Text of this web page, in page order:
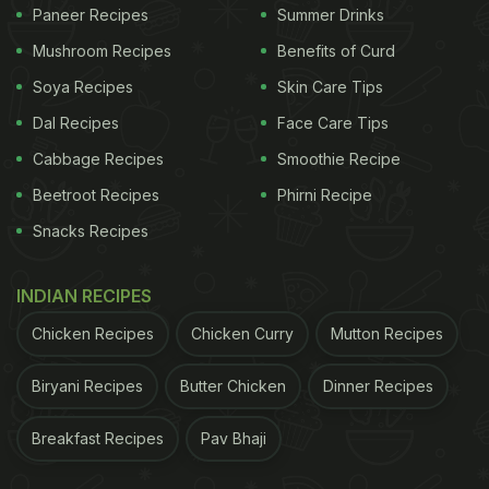
Click here for step-by-step recipe of protein-
rich anda chana chaat.
ADVERTISEMENT
Related Articles
Paneer Recipes
Mushroom Recipes
Soya Recipes
Dal Recipes
Cabbage Recipes
Beetroot Recipes
Snacks Recipes
Summer Drinks
Benefits of Curd
Skin Care Tips
Face Care Tips
Smoothie Recipe
Phirni Recipe
INDIAN RECIPES
Chicken Recipes Chicken Curry Mutton Recipes
Biryani Recipes Butter Chicken Dinner Recipes
Breakfast Recipes Pav Bhaji